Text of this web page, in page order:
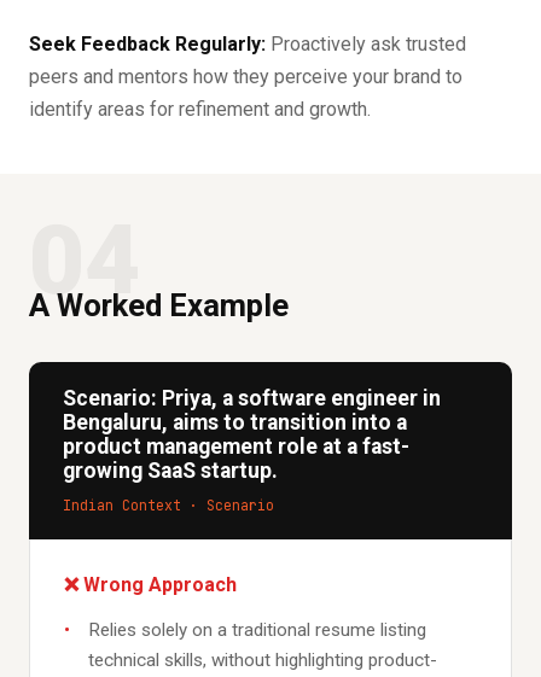
Seek Feedback Regularly: Proactively ask trusted
peers and mentors how they perceive your brand to
identify areas for refinement and growth.
04
A Worked Example
Scenario: Priya, a software engineer in
Bengaluru, aims to transition into a
product management role at a fast-
growing SaaS startup.
Indian Context · Scenario
❌ Wrong Approach
Relies solely on a traditional resume listing
technical skills, without highlighting product-